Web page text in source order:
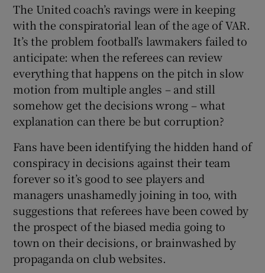
The United coach’s ravings were in keeping
with the conspiratorial lean of the age of VAR.
It’s the problem football’s lawmakers failed to
anticipate: when the referees can review
everything that happens on the pitch in slow
motion from multiple angles – and still
somehow get the decisions wrong – what
explanation can there be but corruption?
Fans have been identifying the hidden hand of
conspiracy in decisions against their team
forever so it’s good to see players and
managers unashamedly joining in too, with
suggestions that referees have been cowed by
the prospect of the biased media going to
town on their decisions, or brainwashed by
propaganda on club websites.